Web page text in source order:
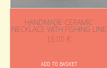
HANDMADE CERAMIC
NECKLACE WITH FISHING LINE
15.00 €
ADD TO BASKET